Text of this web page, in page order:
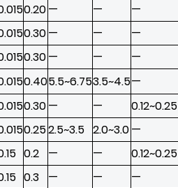
0.20— — —
0.30— — —
0.30— — —
0.405.5~6.753.5~4.5—
0.30— — 0.12~0.25
0.252.5~3.5 2.0~3.0—
0.2 — — 0.12~0.25
0.3 — — —